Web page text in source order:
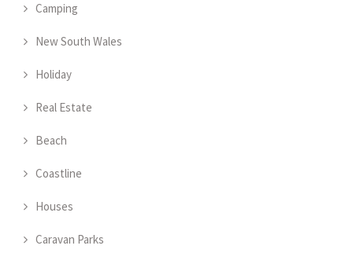
Camping
New South Wales
Holiday
Real Estate
Beach
Coastline
Houses
Caravan Parks